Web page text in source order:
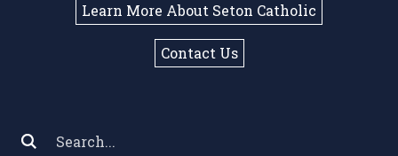
Learn More About Seton Catholic
Contact Us